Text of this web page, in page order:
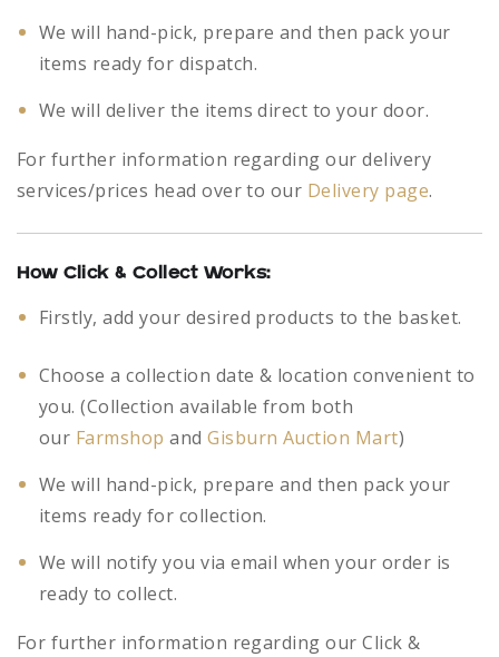
We will hand-pick, prepare and then pack your
items ready for dispatch.
We will deliver the items direct to your door.
For further information regarding our delivery
services/prices head over to our Delivery page.
How Click & Collect Works:
Firstly, add your desired products to the basket.
Choose a collection date & location convenient to
you. (Collection available from both
our Farmshop andGisburn Auction Mart)
We will hand-pick, prepare and then pack your
items ready for collection.
We will notify you via email when your order is
ready to collect.
For further information regarding our Click &